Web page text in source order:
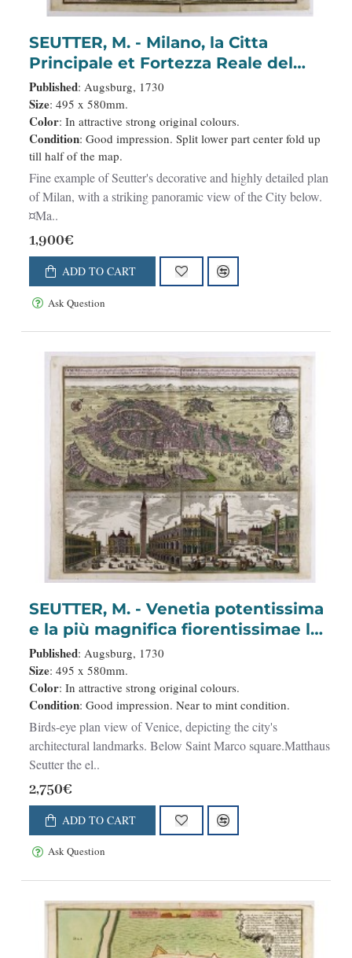
SEUTTER, M. - Milano, la Citta
Principale et Fortezza Reale del
Ducato medsino in Italia . . .
Published: Augsburg, 1730
Size: 495 x 580mm.
Color: In attractive strong original colours.
Condition: Good impression. Split lower part center fold up
till half of the map.
Fine example of Seutter's decorative and highly detailed plan
of Milan, with a striking panoramic view of the City below.
¤Ma..
1,900€
ADD TO CART
Ask Question
SEUTTER, M. - Venetia potentissima
e la più magnifica fiorentissimae la
più ricca città capitale della
Serenissima repubblica . . .
Published: Augsburg, 1730
Size: 495 x 580mm.
Color: In attractive strong original colours.
Condition: Good impression. Near to mint condition.
Birds-eye plan view of Venice, depicting the city's
architectural landmarks. Below Saint Marco square.Matthaus
Seutter the el..
2,750€
ADD TO CART
Ask Question